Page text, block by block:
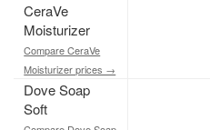
CeraVe
Moisturizer
Compare CeraVe
Moisturizer prices →
Dove Soap
Soft